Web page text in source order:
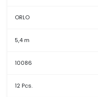
ORLO
5,4 m
10086
12 Pcs.